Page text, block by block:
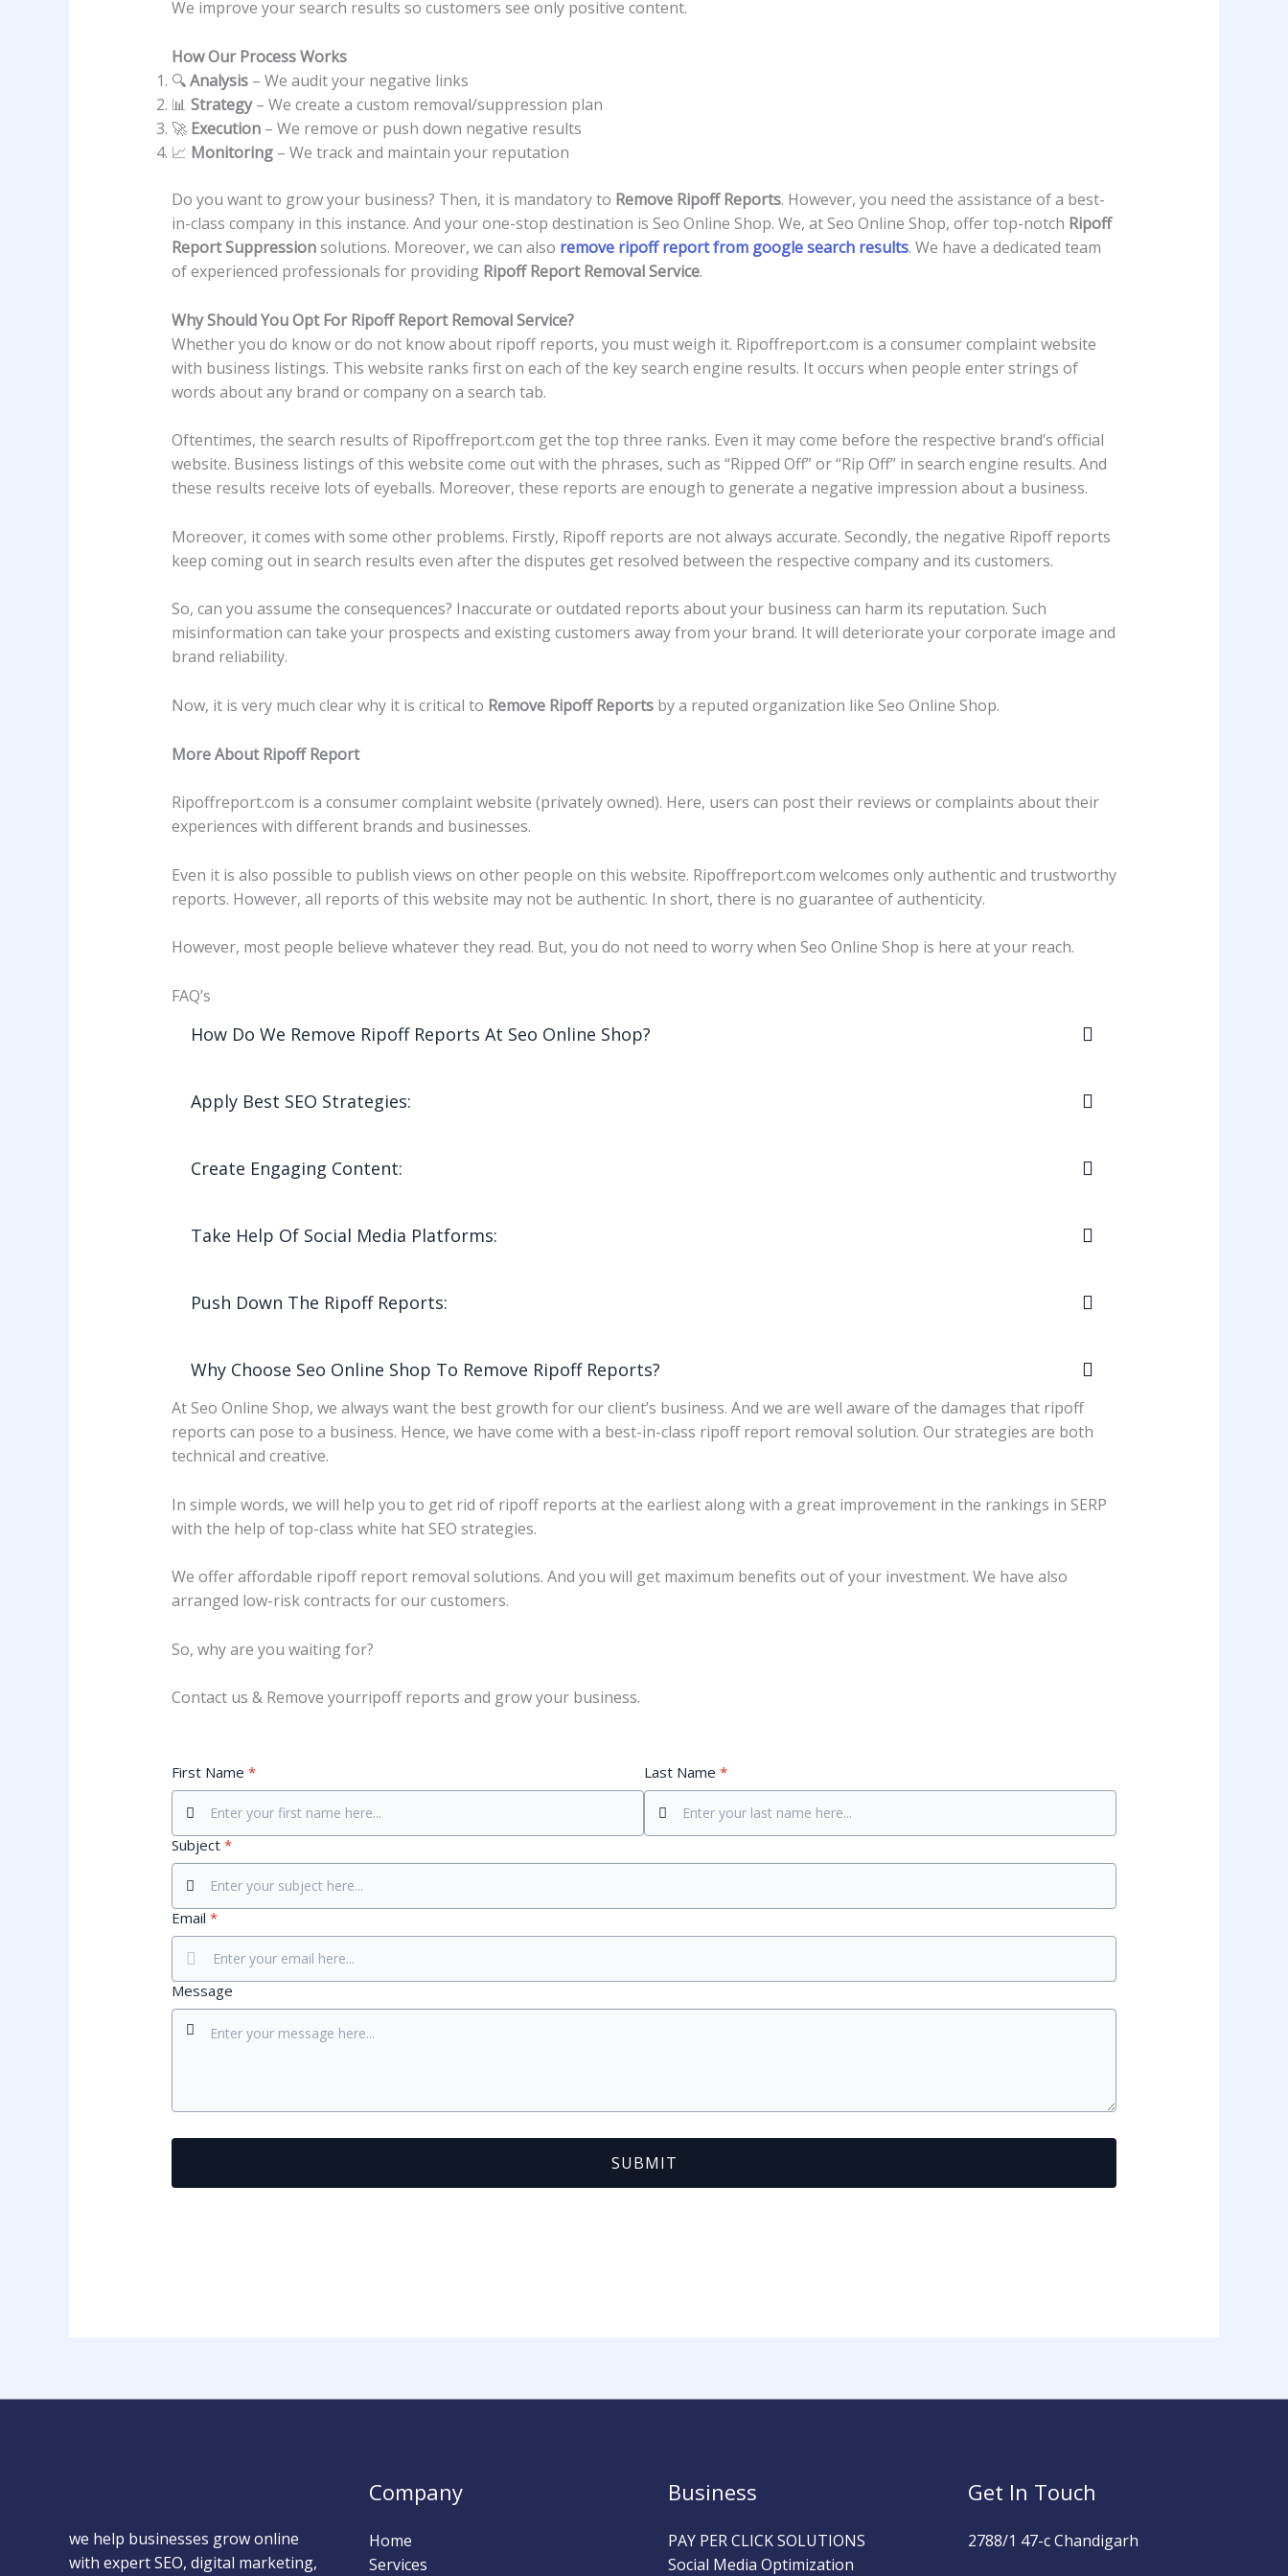
We improve your search results so customers see only positive content.
How Our Process Works
🔍Analysis– We audit your negative links
📊 Strategy– We create a custom removal/suppression plan
🚀 Execution– We remove or push down negative results
📈 Monitoring– We track and maintain your reputation
Do you want to grow your business? Then, it is mandatory to Remove Ripoff Reports. However, you need the assistance of a best-
in-class company in this instance. And your one-stop destination is Seo Online Shop. We, at Seo Online Shop, offer top-notch Ripoff
Report Suppressionsolutions. Moreover, we can also remove ripoff report from google search results. We have a dedicated team
of experienced professionals for providing Ripoff Report Removal Service.
Why Should You Opt For Ripoff Report Removal Service?
Whether you do know or do not know about ripoff reports, you must weigh it. Ripoffreport.com is a consumer complaint website
with business listings. This website ranks first on each of the key search engine results. It occurs when people enter strings of
words about any brand or company on a search tab.
Oftentimes, the search results of Ripoffreport.com get the top three ranks. Even it may come before the respective brand’s official
website. Business listings of this website come out with the phrases, such as “Ripped Off” or “Rip Off” in search engine results. And
these results receive lots of eyeballs. Moreover, these reports are enough to generate a negative impression about a business.
Moreover, it comes with some other problems. Firstly, Ripoff reports are not always accurate. Secondly, the negative Ripoff reports
keep coming out in search results even after the disputes get resolved between the respective company and its customers.
So, can you assume the consequences? Inaccurate or outdated reports about your business can harm its reputation. Such
misinformation can take your prospects and existing customers away from your brand. It will deteriorate your corporate image and
brand reliability.
Now, it is very much clear why it is critical to Remove Ripoff Reports by a reputed organization like Seo Online Shop.
More About Ripoff Report
Ripoffreport.com is a consumer complaint website (privately owned). Here, users can post their reviews or complaints about their
experiences with different brands and businesses.
Even it is also possible to publish views on other people on this website. Ripoffreport.com welcomes only authentic and trustworthy
reports. However, all reports of this website may not be authentic. In short, there is no guarantee of authenticity.
However, most people believe whatever they read. But, you do not need to worry when Seo Online Shop is here at your reach.
FAQ’s
How Do We Remove Ripoff Reports At Seo Online Shop?
Apply Best SEO Strategies:
Create Engaging Content:
Take Help Of Social Media Platforms:
Push Down The Ripoff Reports:
Why Choose Seo Online Shop To Remove Ripoff Reports?
At Seo Online Shop, we always want the best growth for our client’s business. And we are well aware of the damages that ripoff
reports can pose to a business. Hence, we have come with a best-in-class ripoff report removal solution. Our strategies are both
technical and creative.
In simple words, we will help you to get rid of ripoff reports at the earliest along with a great improvement in the rankings in SERP
with the help of top-class white hat SEO strategies.
We offer affordable ripoff report removal solutions. And you will get maximum benefits out of your investment. We have also
arranged low-risk contracts for our customers.
So, why are you waiting for?
Contact us & Remove yourripoff reports and grow your business.
First Name * Last Name *
Subject *
Email *
Message
SUBMIT
we help businesses grow online
with expert SEO, digital marketing,
Company
Home
Services
Business
PAY PER CLICK SOLUTIONS
Social Media Optimization
Get In Touch
2788/1 47-c Chandigarh